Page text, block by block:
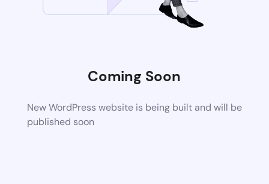
Coming Soon
New WordPress website is being built and will be
published soon